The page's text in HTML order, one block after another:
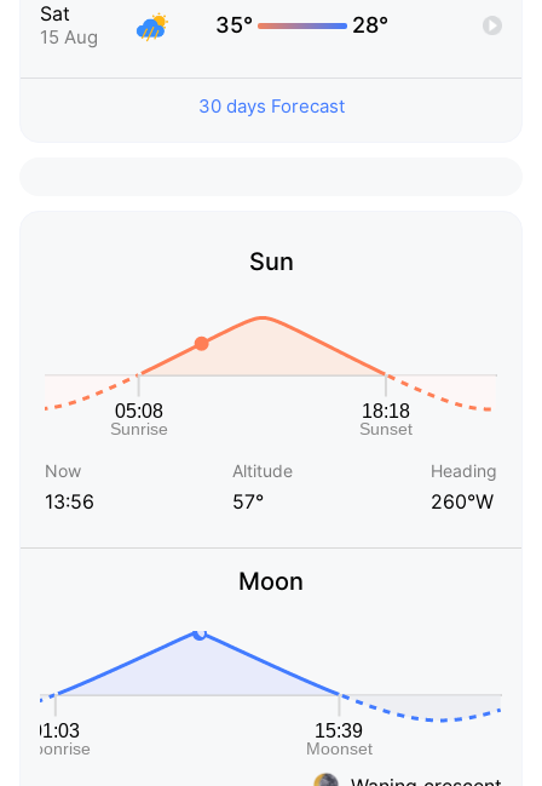
Sat
15 Aug 35° 28°
30 days Forecast
Sun
Now
13:56
Altitude
57°
Heading
260°W
Moon